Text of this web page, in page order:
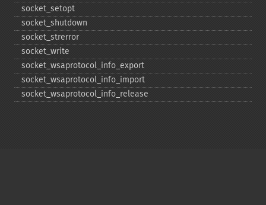
socket_​setopt
socket_​shutdown
socket_​strerror
socket_​write
socket_​wsaprotocol_​info_​export
socket_​wsaprotocol_​info_​import
socket_​wsaprotocol_​info_​release